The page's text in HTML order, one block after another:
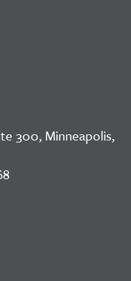
300, Minneapolis,